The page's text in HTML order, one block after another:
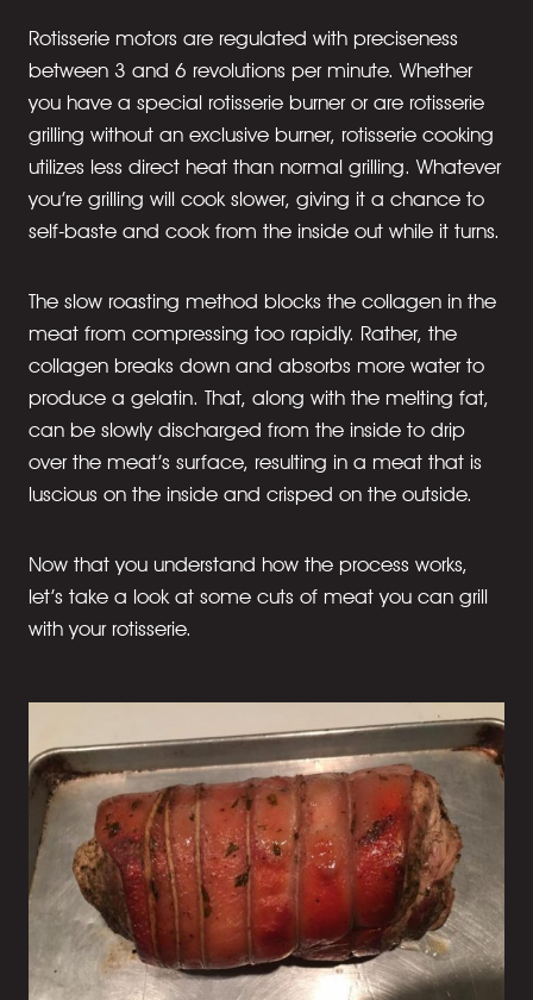
Rotisserie motors are regulated with preciseness
between 3 and 6 revolutions per minute. Whether
you have a special rotisserie burner or are rotisserie
grilling without an exclusive burner, rotisserie cooking
utilizes less direct heat than normal grilling. Whatever
you’re grilling will cook slower, giving it a chance to
self-baste and cook from the inside out while it turns.
The slow roasting method blocks the collagen in the
meat from compressing too rapidly. Rather, the
collagen breaks down and absorbs more water to
produce a gelatin. That, along with the melting fat,
can be slowly discharged from the inside to drip
over the meat’s surface, resulting in a meat that is
luscious on the inside and crisped on the outside.
Now that you understand how the process works,
let’s take a look at some cuts of meat you can grill
with your rotisserie.